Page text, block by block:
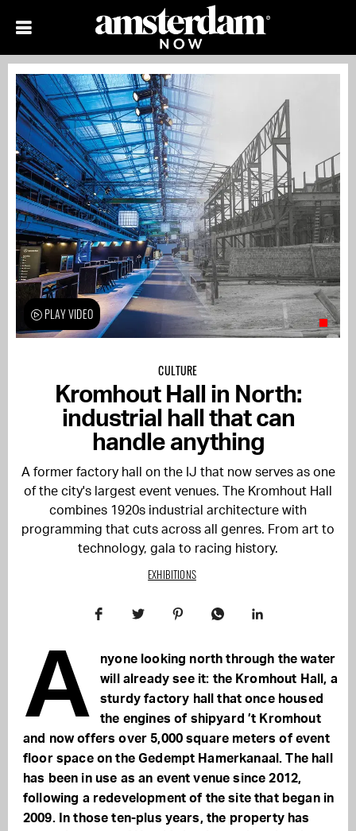
CULTURE
Kromhout Hall in North:
industrial hall that can
handle anything
A former factory hall on the IJ that now serves as one
of the city's largest event venues. The Kromhout Hall
combines 1920s industrial architecture with
programming that cuts across all genres. From art to
technology, gala to racing history.
EXHIBITIONS
PLAY VIDEO
A
nyone looking north through the water
will already see it: the Kromhout Hall, a
sturdy factory hall that once housed
the engines of shipyard ’t Kromhout
and now offers over 5,000 square meters of event
floor space on the Gedempt Hamerkanaal. The hall
has been in use as an event venue since 2012,
following a redevelopment of the site that began in
2009. In those ten-plus years, the property has